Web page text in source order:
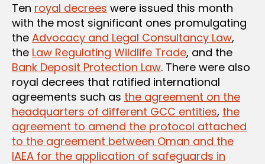
Ten royal decrees were issued this month
with the most significant ones promulgating
the Advocacy and Legal Consultancy Law,
the Law Regulating Wildlife Trade, and the
Bank Deposit Protection Law. There were also
royal decrees that ratified international
agreements such as the agreement on the
headquarters of different GCC entities, the
agreement to amend the protocol attached
to the agreement between Oman and the
IAEA for the application of safeguards in